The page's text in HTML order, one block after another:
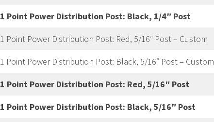
1 Point Power Distribution Post: Black, 1/4″ Post
1 Point Power Distribution Post: Red, 5/16″ Post – Custom
1 Point Power Distribution Post: Black, 5/16″ Post – Custom
1 Point Power Distribution Post: Red, 5/16″ Post
1 Point Power Distribution Post: Black, 5/16″ Post